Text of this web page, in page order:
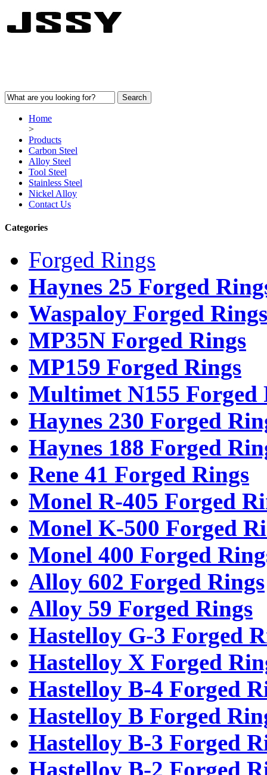
Home
>
Products
Carbon Steel
Alloy Steel
Tool Steel
Stainless Steel
Nickel Alloy
Contact Us
Categories
Forged Rings
Haynes 25 Forged
Waspaloy Forged Rings
MP35N Forged Rings
MP159 Forged Rings
Multimet N155 Forged
Haynes 230 Forged
Haynes 188 Forged
Rene 41 Forged Rings
Monel R-405 Forged
Monel K-500 Forged
Monel 400 Forged
Alloy 602 Forged Rings
Alloy 59 Forged Rings
Hastelloy G-3 Forged
Hastelloy X Forged
Hastelloy B-4 Forged
Hastelloy B Forged
Hastelloy B-3 Forged
Hastelloy B-2 Forged